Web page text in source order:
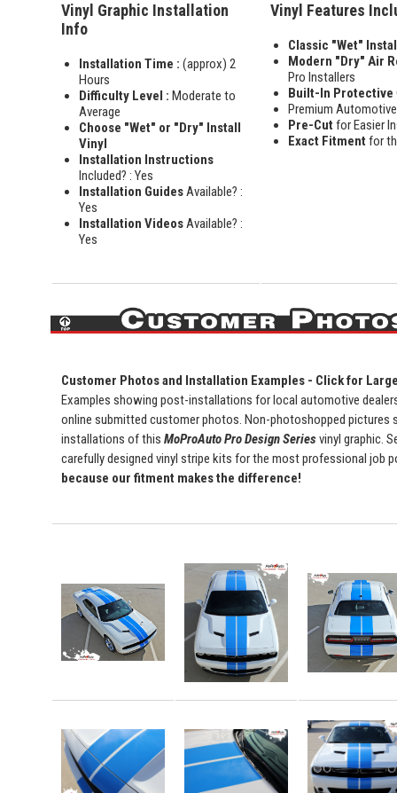
Vinyl Graphic Installation
Info
Installation Time : (approx) 2
Hours
Difficulty Level : Moderate to
Average
Choose "Wet" or "Dry" Install
Vinyl
Installation Instructions
Included? : Yes
Installation GuidesAvailable? :
Yes
Installation VideosAvailable? :
Yes
Vinyl Features
Classic "Wet"
Modern "Dry" Air
Pro Installers
Built-In Protective
Premium
Pre-Cut for Easier
Exact Fitment for
Customer Photos and Installation Examples - Click for
Examples showing post-installations for local automotive
online submitted customer photos. Non-photoshopped pictures
installations of this MoProAuto Pro Design Seriesvinyl graphic.
carefully designed vinyl stripe kits for the most professional job
because our fitment makes the difference!